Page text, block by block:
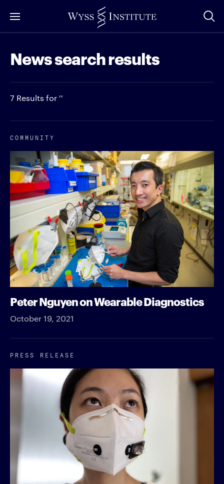
to
Content
News search results
7 Results for ''
COMMUNITY
Peter Nguyen on Wearable Diagnostics
October 19, 2021
PRESS RELEASE